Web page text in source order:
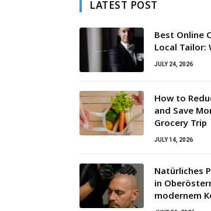
LATEST POST
Best Online
Local Tailor:
JULY 24, 2026
How to
and Save
Grocery Trip
JULY 14, 2026
Natürliches
in
modernem